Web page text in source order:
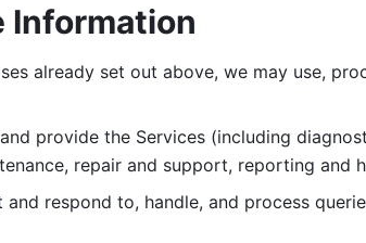
Information
already set out above, we may use,
provide the Services (including
repair and support, reporting and
respond to, handle, and process